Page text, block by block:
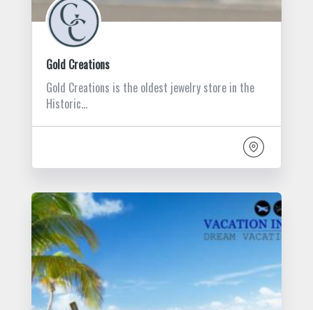
Gold Creations
Gold Creations is the oldest jewelry store in the
Historic…